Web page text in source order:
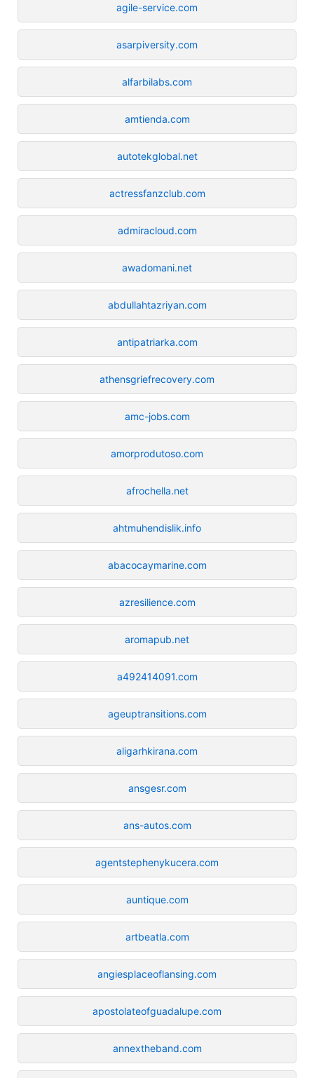
agile-service.com
asarpiversity.com
alfarbilabs.com
amtienda.com
autotekglobal.net
actressfanzclub.com
admiracloud.com
awadomani.net
abdullahtazriyan.com
antipatriarka.com
athensgriefrecovery.com
amc-jobs.com
amorprodutoso.com
afrochella.net
ahtmuhendislik.info
abacocaymarine.com
azresilience.com
aromapub.net
a492414091.com
ageuptransitions.com
aligarhkirana.com
ansgesr.com
ans-autos.com
agentstephenykucera.com
auntique.com
artbeatla.com
angiesplaceoflansing.com
apostolateofguadalupe.com
annextheband.com